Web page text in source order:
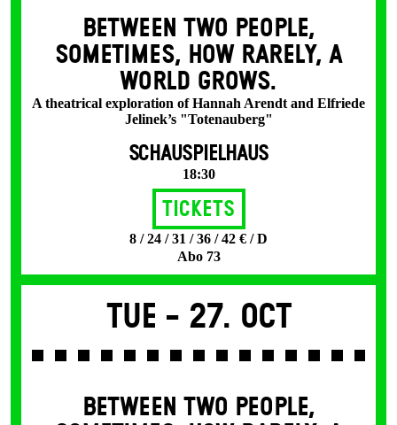
BETWEEN TWO PEOPLE,
SOMETIMES, HOW RARELY, A
WORLD GROWS.
A theatrical exploration of Hannah Arendt and Elfriede
Jelinek’s "Totenauberg"
SCHAUSPIELHAUS
18:30
Tickets
8 / 24 / 31 / 36 / 42 € / D
Abo 73
Tue - 27. Oct
BETWEEN TWO PEOPLE,